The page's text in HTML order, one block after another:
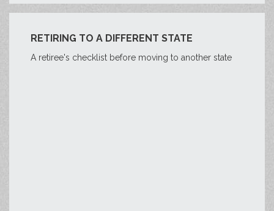
RETIRING TO A DIFFERENT STATE
A retiree's checklist before moving to another state